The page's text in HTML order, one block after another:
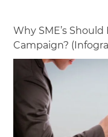
Why SME’s
Campaign?